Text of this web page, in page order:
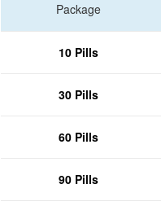
Package
10 Pills
30 Pills
60 Pills
90 Pills